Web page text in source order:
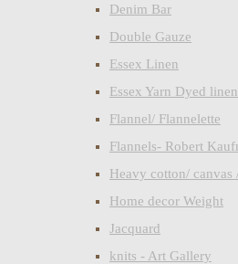
Denim Bar
Double Gauze
Essex Linen
Essex Yarn Dyed linen
Flannel/ Flannelette
Flannels- Robert
Heavy cotton/ canvas
Home decor Weight
Jacquard
knits - Art Gallery